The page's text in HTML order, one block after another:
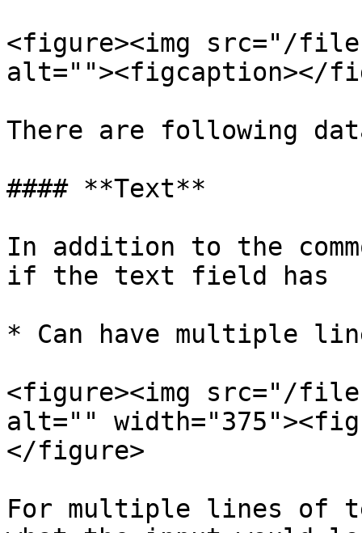
<figure><img src="/files/
alt=""><figcaption></
There are following
#### **Text**
In addition to the
if the text field has
* Can have multiple
<figure><img src="/files/
alt=""
</figure>
For multiple lines of